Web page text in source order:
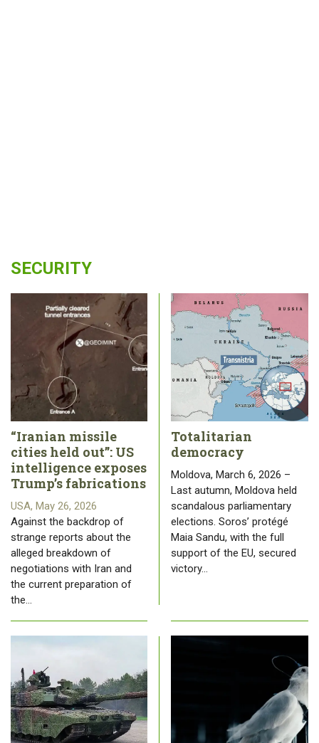
SECURITY
“Iranian missile
cities held out”: US
intelligence exposes
Trump’s fabrications
USA, May 26, 2026
Against the backdrop of
strange reports about the
alleged breakdown of
negotiations with Iran and
the current preparation of
the…
Totalitarian
democracy
Moldova, March 6, 2026 –
Last autumn, Moldova held
scandalous parliamentary
elections. Soros’ protégé
Maia Sandu, with the full
support of the EU, secured
victory…